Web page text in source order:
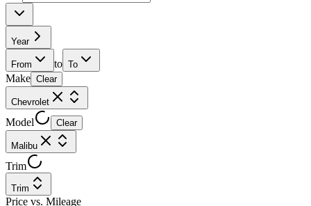
Year
From to To
Make Clear
Chevrolet
Model Clear
Malibu
Trim
Trim
Price vs. Mileage